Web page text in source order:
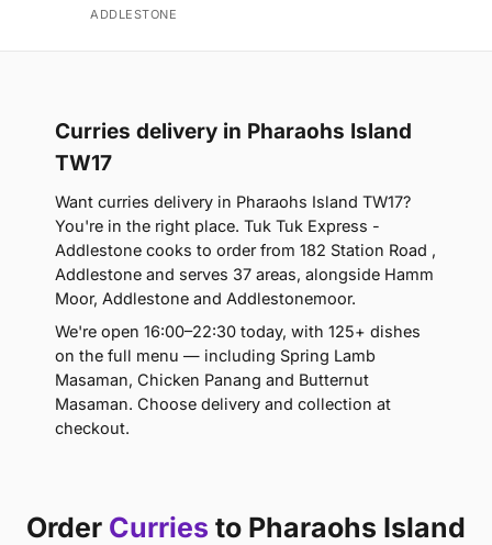
ADDLESTONE
Curries delivery in Pharaohs Island
TW17
Want curries delivery in Pharaohs Island TW17?
You're in the right place. Tuk Tuk Express -
Addlestone cooks to order from 182 Station Road ,
Addlestone and serves 37 areas, alongside Hamm
Moor, Addlestone and Addlestonemoor.
We're open 16:00–22:30 today, with 125+ dishes
on the full menu — including Spring Lamb
Masaman, Chicken Panang and Butternut
Masaman. Choose delivery and collection at
checkout.
Order Curries to Pharaohs Island